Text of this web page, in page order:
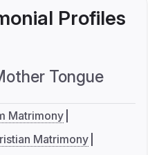
Profiles
Tongue
Matrimony
Matrimony